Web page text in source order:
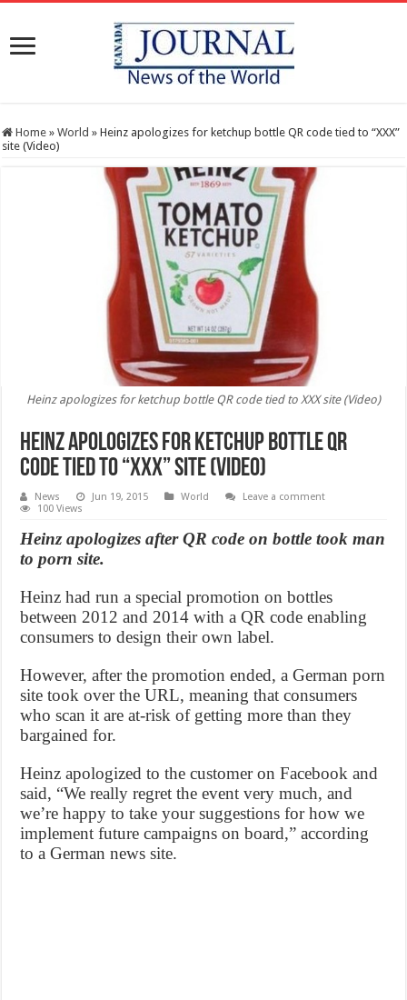
Home » World » Heinz apologizes for ketchup bottle QR code tied to “XXX”
site (Video)
Heinz apologizes for ketchup bottle QR code tied to XXX site (Video)
Heinz apologizes for ketchup bottle QR
code tied to “XXX” site (Video)
News Jun 19, 2015 World
Leave a comment
100 Views
Heinz apologizes after QR code on bottle took man
to porn site.
Heinz had run a special promotion on bottles
between 2012 and 2014 with a QR code enabling
consumers to design their own label.
However, after the promotion ended, a German porn
site took over the URL, meaning that consumers
who scan it are at-risk of getting more than they
bargained for.
Heinz apologized to the customer on Facebook and
said, “We really regret the event very much, and
we’re happy to take your suggestions for how we
implement future campaigns on board,” according
to a German news site.